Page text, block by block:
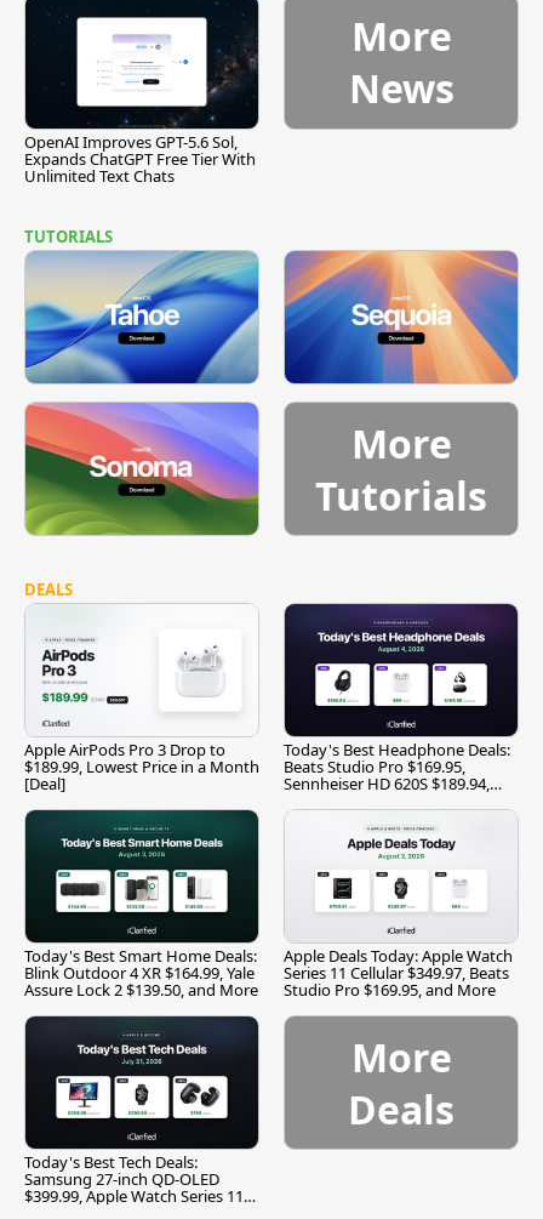
OpenAI Improves GPT-5.6 Sol,
Expands ChatGPT Free Tier With
Unlimited Text Chats
More
News
TUTORIALS
More
Tutorials
DEALS
Apple AirPods Pro 3 Drop to
$189.99, Lowest Price in a Month
[Deal]
Today's Best Headphone Deals:
Beats Studio Pro $169.95,
Sennheiser HD 620S $189.94,
Today's Best Smart Home Deals:
Blink Outdoor 4 XR $164.99, Yale
Assure Lock 2 $139.50, and More
Apple Deals Today: Apple Watch
Series 11 Cellular $349.97, Beats
Studio Pro $169.95, and More
Today's Best Tech Deals:
Samsung 27-inch QD-OLED
$399.99, Apple Watch Series 11
More
Deals